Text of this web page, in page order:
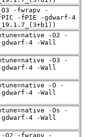
-fwrapv -
-fPIE -gdwarf-4
-O2 -
4 -Wall
-O3 -
4 -Wall
-O -
4 -Wall
-Os -
4 -Wall
O2 -fwrapv -